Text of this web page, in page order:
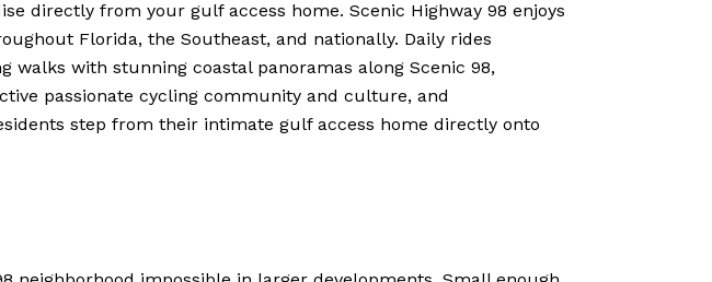
directly from your gulf access home. Scenic Highway 98 enjoys
Florida, the Southeast, and nationally. Daily rides
with stunning coastal panoramas along Scenic 98,
passionate cycling community and culture, and
step from their intimate gulf access home directly onto